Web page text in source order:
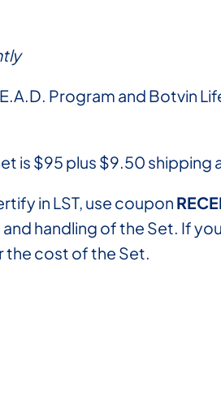
Program and Botvin
is $95 plus $9.50 shipping
in LST, use coupon
handling of the Set. If
the cost of the Set.